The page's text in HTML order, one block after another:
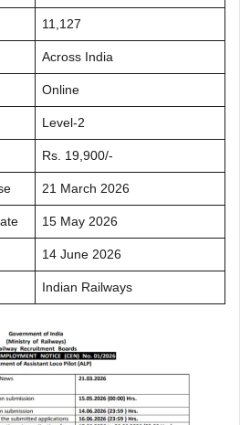
11,127
Across India
Online
Level-2
Rs. 19,900/-
21 March 2026
15 May 2026
14 June 2026
Indian Railways